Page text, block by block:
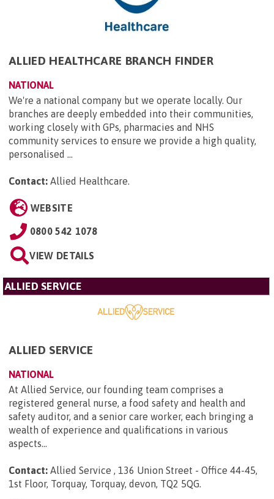
ALLIED HEALTHCARE BRANCH FINDER
NATIONAL
We're a national company but we operate locally. Our
branches are deeply embedded into their communities,
working closely with GPs, pharmacies and NHS
community services to ensure we provide a high quality,
personalised ...
Contact: Allied Healthcare.
WEBSITE
0800 542 1078
VIEW DETAILS
ALLIED SERVICE
ALLIED SERVICE
NATIONAL
At Allied Service, our founding team comprises a
registered general nurse, a food safety and health and
safety auditor, and a senior care worker, each bringing a
wealth of experience and qualifications in various
aspects...
Contact: Allied Service , 136 Union Street - Office 44-45,
1st Floor, Torquay, Torquay, devon, TQ2 5QG.